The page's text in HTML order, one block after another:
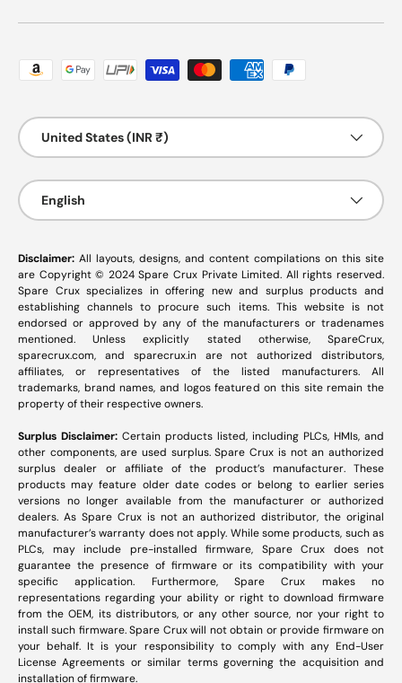
Payment methods accepted
Country/Region
United States (INR ₹)
Language
English
Disclaimer: All layouts, designs, and content compilations on this site
are Copyright © 2024 Spare Crux Private Limited. All rights reserved.
Spare Crux specializes in offering new and surplus products and
establishing channels to procure such items. This website is not
endorsed or approved by any of the manufacturers or tradenames
mentioned. Unless explicitly stated otherwise, SpareCrux,
sparecrux.com, and sparecrux.inare not authorized distributors,
affiliates, or representatives of the listed manufacturers. All
trademarks, brand names, and logos featured on this site remain the
property of their respective owners.
Surplus Disclaimer: Certain products listed, including PLCs, HMIs, and
other components, are used surplus. Spare Crux is not an authorized
surplus dealer or affiliate of the product’s manufacturer. These
products may feature older date codes or belong to earlier series
versions no longer available from the manufacturer or authorized
dealers. As Spare Crux is not an authorized distributor, the original
manufacturer’s warranty does not apply. While some products, such as
PLCs, may include pre-installed firmware, Spare Crux does not
guarantee the presence of firmware or its compatibility with your
specific application. Furthermore, Spare Crux makes no
representations regarding your ability or right to download firmware
from the OEM, its distributors, or any other source, nor your right to
install such firmware. Spare Crux will not obtain or provide firmware on
your behalf. It is your responsibility to comply with any End-User
License Agreements or similar terms governing the acquisition and
installation of firmware.